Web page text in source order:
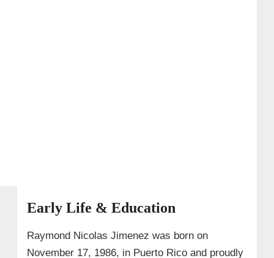
Early Life & Education
Raymond Nicolas Jimenez was born on
November 17, 1986, in Puerto Rico and proudly